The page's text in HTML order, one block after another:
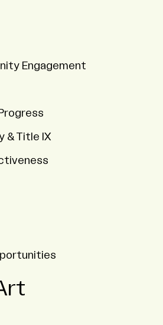
Engagement
& Title IX